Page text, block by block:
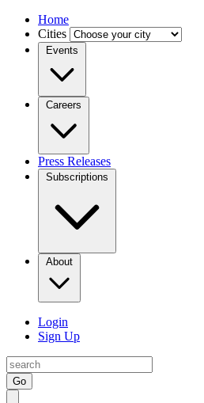
Home
Cities
Events
Careers
Press Releases
Subscriptions
About
Login
Sign Up
Go